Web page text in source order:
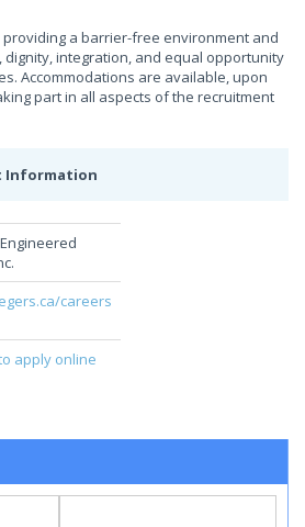
providing a barrier-free environment and
integration, and equal opportunity
Accommodations are available, upon
part in all aspects of the recruitment
Information
Engineered
careers
apply online